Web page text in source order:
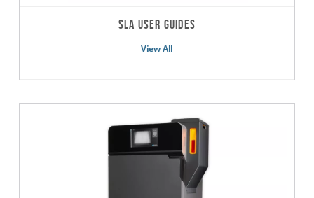
SLA User Guides
View All